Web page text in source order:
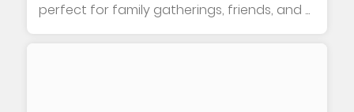
perfect for family gatherings, friends, and ...